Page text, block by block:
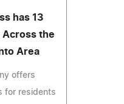
has 13
Across the
Area
offers
for residents